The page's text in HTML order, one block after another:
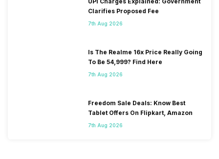
Clarifies Proposed Fee
7th Aug 2026
Is The Realme 16x Price Really Going
To Be 54,999? Find Here
7th Aug 2026
Freedom Sale Deals: Know Best
Tablet Offers On Flipkart, Amazon
7th Aug 2026